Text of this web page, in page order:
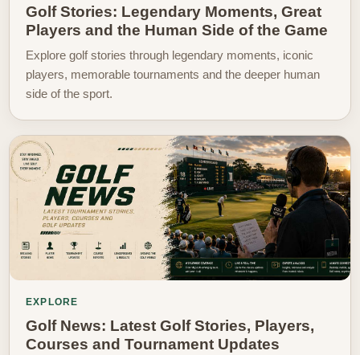
Golf Stories: Legendary Moments, Great
Players and the Human Side of the Game
Explore golf stories through legendary moments, iconic
players, memorable tournaments and the deeper human
side of the sport.
EXPLORE
Golf News: Latest Golf Stories, Players,
Courses and Tournament Updates